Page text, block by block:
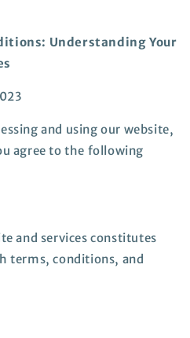
Understanding Your
and using our website,
agree to the following
and services constitutes
terms, conditions, and